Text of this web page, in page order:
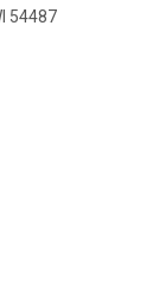
54487